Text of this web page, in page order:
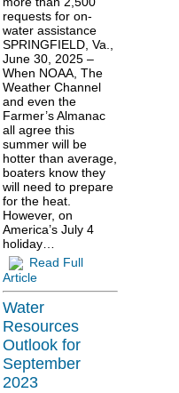
requests for on-
water assistance
SPRINGFIELD, Va.,
June 30, 2025 –
When NOAA, The
Weather Channel
and even the
Farmer’s Almanac
all agree this
summer will be
hotter than average,
boaters know they
will need to prepare
for the heat.
However, on
America’s July 4
holiday…
Read Full
Article
Water
Resources
Outlook for
September
2023